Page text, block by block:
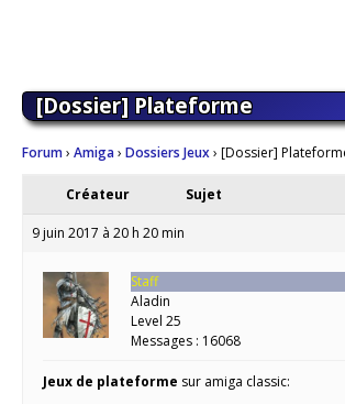
[Dossier] Plateforme
Forum› Amiga› Dossiers Jeux› [Dossier]
Créateur Sujet
9 juin 2017 à 20 h 20 min
Staff
Aladin
Level 25
Messages : 16068
Jeux de plateforme sur amiga classic: